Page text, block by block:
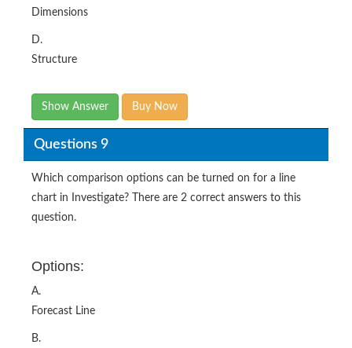
Dimensions
D.
Structure
Show Answer Buy Now
Questions 9
Which comparison options can be turned on for a line
chart in Investigate? There are 2 correct answers to this
question.
Options:
A.
Forecast Line
B.